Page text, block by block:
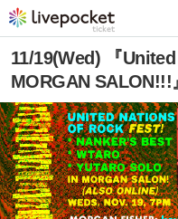
11/19(Wed) 『
MORGAN